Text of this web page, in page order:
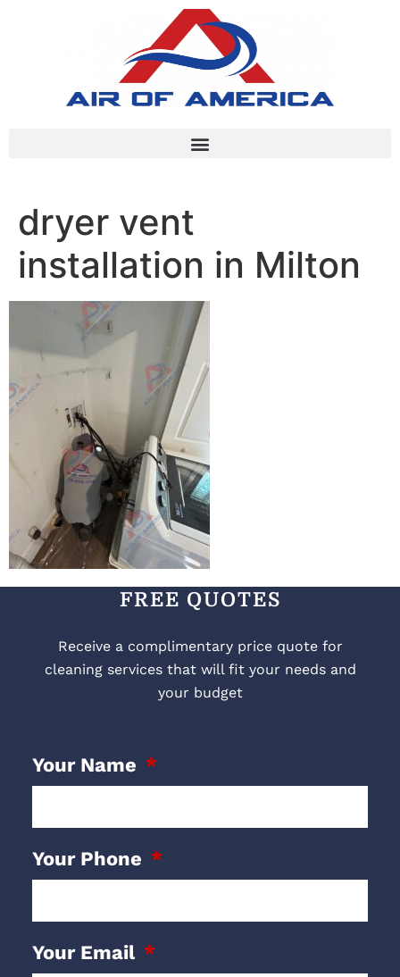
dryer vent
installation in Milton
FREE QUOTES
Receive a complimentary price quote for
cleaning services that will fit your needs and
your budget
Your Name
Your Phone
Your Email